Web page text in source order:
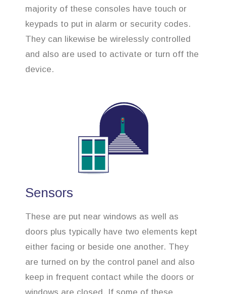
majority of these consoles have touch or
keypads to put in alarm or security codes.
They can likewise be wirelessly controlled
and also are used to activate or turn off the
device.
Sensors
These are put near windows as well as
doors plus typically have two elements kept
either facing or beside one another. They
are turned on by the control panel and also
keep in frequent contact while the doors or